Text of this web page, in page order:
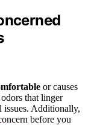
or causes
that linger
issues. Additionally,
before you